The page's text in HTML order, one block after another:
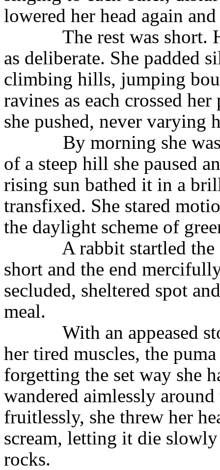
lowered her head again
The rest was short.
as deliberate. She padded
climbing hills, jumping
ravines as each crossed
she pushed, never varying
By morning she
of a steep hill she paused
rising sun bathed it in a
transfixed. She stared
the daylight scheme of
A rabbit startled
short and the end
secluded, sheltered spot
meal.
With an appeased
her tired muscles, the
forgetting the set way she
wandered aimlessly
fruitlessly, she threw her
scream, letting it die
rocks.